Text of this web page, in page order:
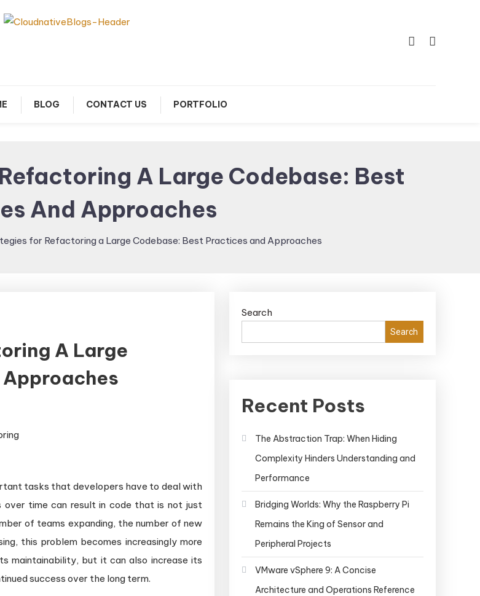
BLOG CONTACT US PORTFOLIO
A Large Codebase: Best
And Approaches
for Refactoring a Large Codebase: Best Practices and Approaches
A Large
tasks that developers have to deal with
time can result in code that is not just
of teams expanding, the number of new
this problem becomes increasingly more
maintainability, but it can also increase its
success over the long term.
Search
Search
Recent Posts
The Abstraction Trap: When Hiding
Complexity Hinders Understanding and
Performance
Bridging Worlds: Why the Raspberry Pi
Remains the King of Sensor and
Peripheral Projects
VMware vSphere 9: A Concise
Architecture and Operations Reference